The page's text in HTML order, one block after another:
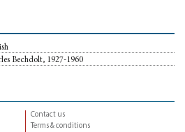
Bechdolt, 1927-1960
Contact us
Terms & conditions